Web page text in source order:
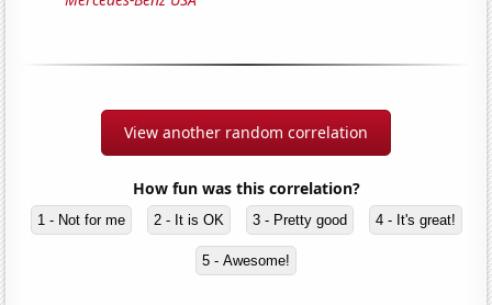
View another random correlation
How fun was this correlation?
1 - Not for me 2 - It is OK 3 - Pretty good 4 - It's great!
5 - Awesome!